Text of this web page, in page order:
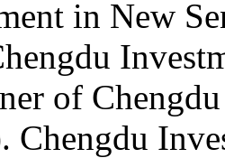
in New
of
Chengdu